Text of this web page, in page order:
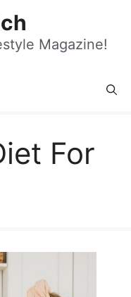
Magazine!
For